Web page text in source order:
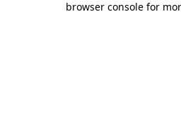
browser console for